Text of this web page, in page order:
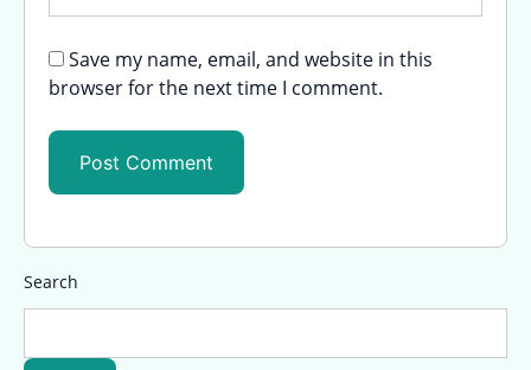
Save my name, email, and website in this
browser for the next time I comment.
Search